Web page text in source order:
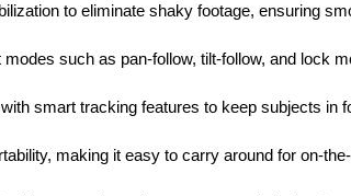
to eliminate shaky footage, ensuring
such as pan-follow, tilt-follow, and lock
smart tracking features to keep subjects
making it easy to carry around for on-